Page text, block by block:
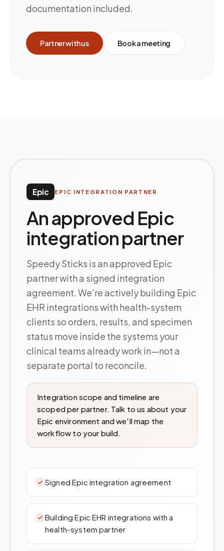
documentation included.
Partner with us Book a meeting
Epic EPIC INTEGRATION PARTNER
An approved Epic
integration partner
Speedy Sticks is an approved Epic
partner with a signed integration
agreement. We're actively building Epic
EHR integrations with health-system
clients so orders, results, and specimen
status move inside the systems your
clinical teams already work in—not a
separate portal to reconcile.
Integration scope and timeline are
scoped per partner. Talk to us about your
Epic environment and we'll map the
workflow to your build.
Signed Epic integration agreement
Building Epic EHR integrations with a
health-system partner